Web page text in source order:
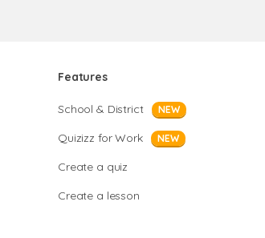
Features
School & District NEW
Quizizz for Work NEW
Create a quiz
Create a lesson